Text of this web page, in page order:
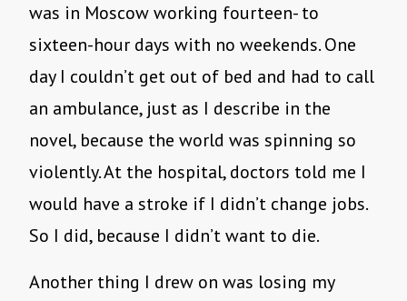
was in Moscow working fourteen- to
sixteen-hour days with no weekends. One
day I couldn’t get out of bed and had to call
an ambulance, just as I describe in the
novel, because the world was spinning so
violently. At the hospital, doctors told me I
would have a stroke if I didn’t change jobs.
So I did, because I didn’t want to die.
Another thing I drew on was losing my